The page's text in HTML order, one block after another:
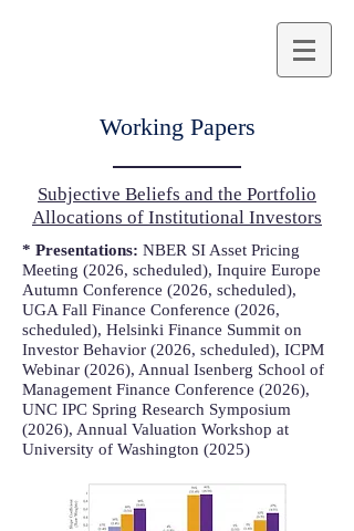
Working Papers
Subjective Beliefs and the Portfolio
Allocations of Institutional Investors
* Presentations: NBER SI Asset Pricing
Meeting (2026, scheduled), Inquire Europe
Autumn Conference (2026, scheduled),
UGA Fall Finance Conference (2026,
scheduled), Helsinki Finance Summit on
Investor Behavior (2026, scheduled), ICPM
Webinar (2026), Annual Isenberg School of
Management Finance Conference (2026),
UNC IPC Spring Research Symposium
(2026), Annual Valuation Workshop at
University of Washington (2025)